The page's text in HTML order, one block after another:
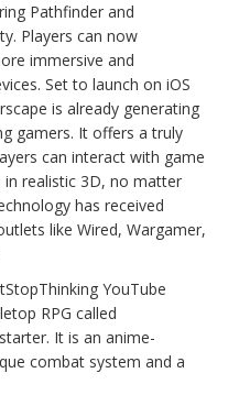
Pathfinder and
Players can now
immersive and
Set to launch on iOS
is already generating
gamers. It offers a truly
can interact with game
in realistic 3D, no matter
has received
like Wired, Wargamer,
YouTube
RPG called
It is an anime-
combat system and a